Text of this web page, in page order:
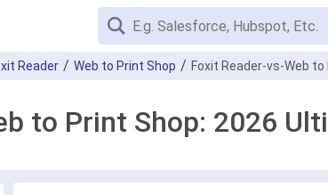
Reader Web to Print Shop Foxit Reader-vs-Web to
to Print Shop: 2026